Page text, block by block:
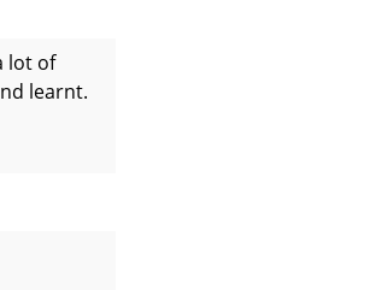
lot of
learnt.